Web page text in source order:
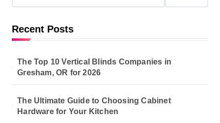
Recent Posts
The Top 10 Vertical Blinds Companies in
Gresham, OR for 2026
The Ultimate Guide to Choosing Cabinet
Hardware for Your Kitchen